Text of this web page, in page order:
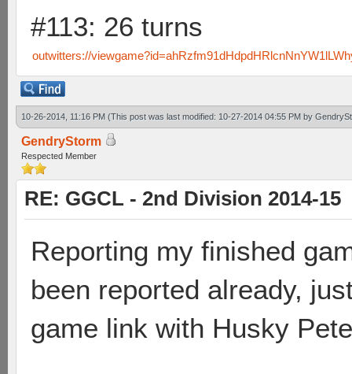
#113: 26 turns
outwitters://
10-26-2014, 11:16 PM (This post was last modified: 10-27-2014 04:55 PM by
GendryStorm
Respected Member
RE: GGCL - 2nd Division 2014-15
Reporting my finished
been reported already,
game link with Husky